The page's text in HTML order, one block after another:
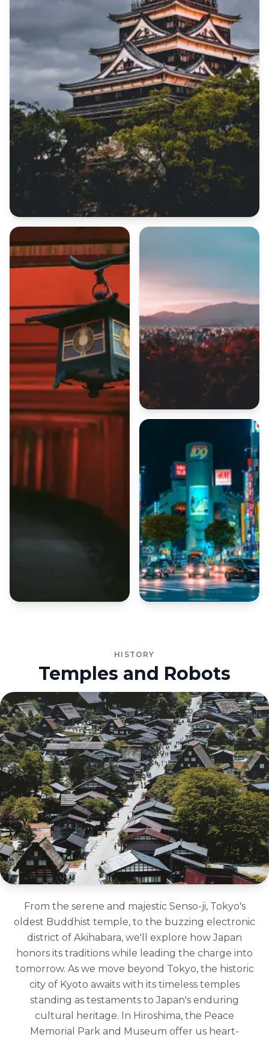
HISTORY
Temples and Robots
From the serene and majestic Senso-ji, Tokyo's
oldest Buddhist temple, to the buzzing electronic
district of Akihabara, we'll explore how Japan
honors its traditions while leading the charge into
tomorrow. As we move beyond Tokyo, the historic
city of Kyoto awaits with its timeless temples
standing as testaments to Japan's enduring
cultural heritage. In Hiroshima, the Peace
Memorial Park and Museum offer us heart-